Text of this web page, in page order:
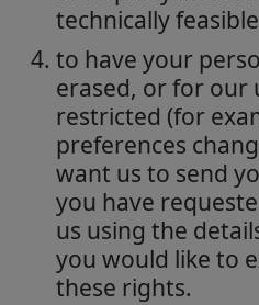
technically
to have your
erased, or for our
restricted (for
preferences
want us to send
you have
us using the
you would like to
these rights.